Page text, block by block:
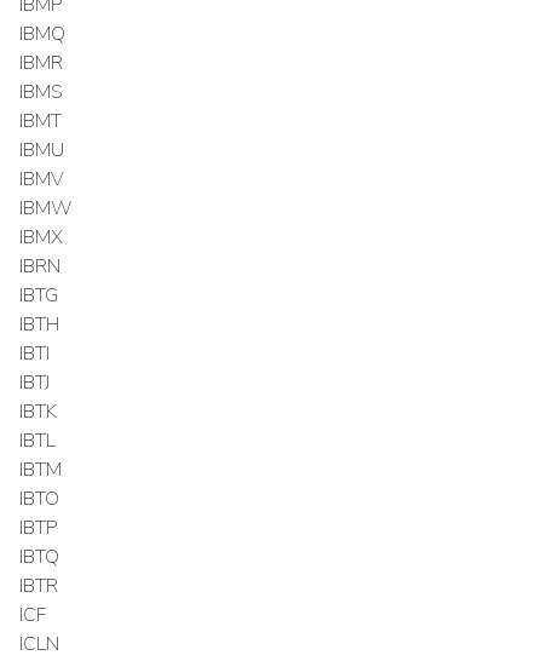
IBMQ
IBMR
IBMS
IBMT
IBMU
IBMV
IBMW
IBMX
IBRN
IBTG
IBTH
IBTI
IBTJ
IBTK
IBTL
IBTM
IBTO
IBTP
IBTQ
IBTR
ICF
ICLN